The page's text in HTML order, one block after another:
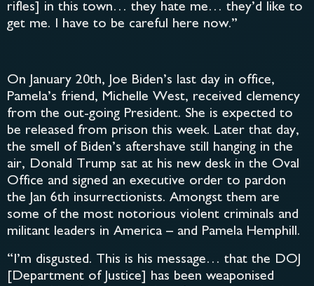
rifles] in this town… they hate me… they’d like to
get me. I have to be careful here now.”
On January 20th, Joe Biden’s last day in office,
Pamela’s friend, Michelle West, received clemency
from the out-going President. She is expected to
be released from prison this week. Later that day,
the smell of Biden’s aftershave still hanging in the
air, Donald Trump sat at his new desk in the Oval
Office and signed an executive order to pardon
the Jan 6th insurrectionists. Amongst them are
some of the most notorious violent criminals and
militant leaders in America – and Pamela Hemphill.
“I’m disgusted. This is his message… that the DOJ
[Department of Justice] has been weaponised